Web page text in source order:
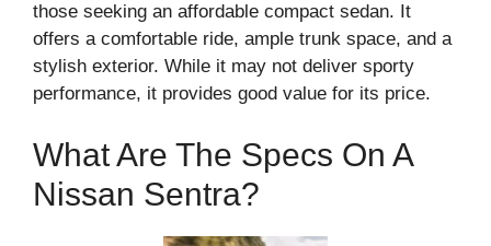
those seeking an affordable compact sedan. It
offers a comfortable ride, ample trunk space, and a
stylish exterior. While it may not deliver sporty
performance, it provides good value for its price.
What Are The Specs On A
Nissan Sentra?